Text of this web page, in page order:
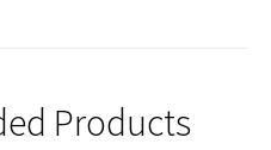
Products